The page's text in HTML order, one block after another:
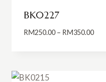
BK0227
RM250.00 – RM350.00Price